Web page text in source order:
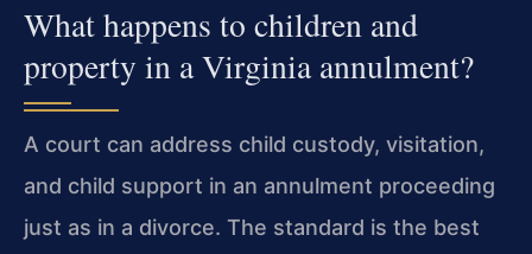
What happens to children and
property in a Virginia annulment?
A court can address child custody, visitation,
and child support in an annulment proceeding
just as in a divorce. The standard is the best